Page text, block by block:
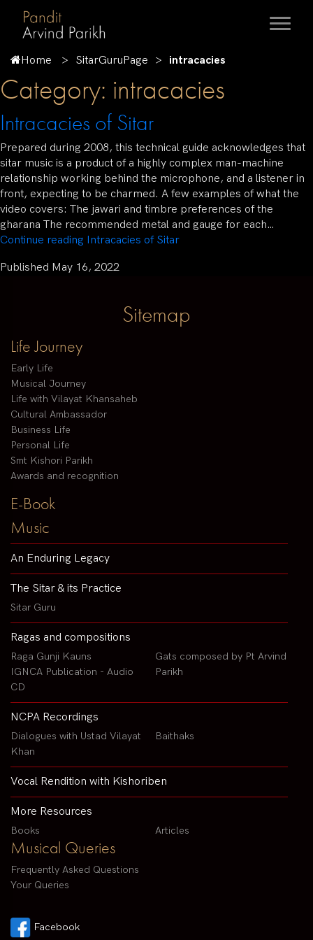
Home SitarGuruPage intracacies
Category: intracacies
Intracacies of Sitar
Prepared during 2008, this technical guide acknowledges that
sitar music is a product of a highly complex man-machine
relationship working behind the microphone, and a listener in
front, expecting to be charmed. A few examples of what the
video covers: The jawari and timbre preferences of the
gharana The recommended metal and gauge for each…
Continue reading Intracacies of Sitar
Published May 16, 2022
Sitemap
Life Journey
Early Life
Musical Journey
Life with Vilayat Khansaheb
Cultural Ambassador
Business Life
Personal Life
Smt Kishori Parikh
Awards and recognition
E-Book
Music
An Enduring Legacy
The Sitar & its Practice
Sitar Guru
Ragas and compositions
Raga Gunji Kauns
IGNCA Publication - Audio
CD
Gats composed by Pt Arvind
Parikh
NCPA Recordings
Dialogues with Ustad Vilayat
Khan
Baithaks
Vocal Rendition with Kishoriben
More Resources
Books Articles
Musical Queries
Frequently Asked Questions
Your Queries
Facebook